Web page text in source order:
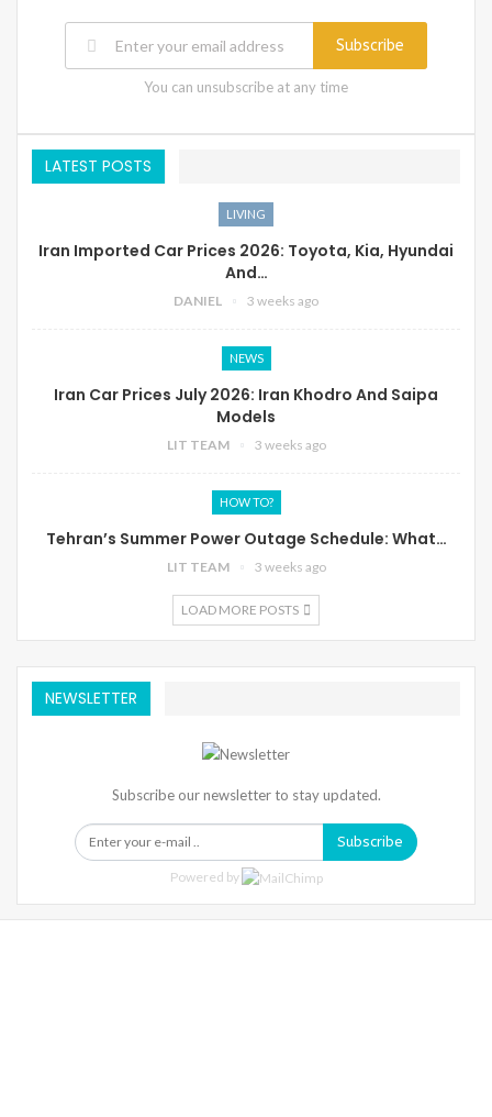
Subscribe
You can unsubscribe at any time
LATEST POSTS
LIVING
Iran Imported Car Prices 2026: Toyota, Kia, Hyundai
And…
DANIEL 3 weeks ago
NEWS
Iran Car Prices July 2026: Iran Khodro And Saipa
Models
LIT TEAM 3 weeks ago
HOW TO?
Tehran’s Summer Power Outage Schedule: What…
LIT TEAM 3 weeks ago
LOAD MORE POSTS
NEWSLETTER
Subscribe our newsletter to stay updated.
Subscribe
Powered by